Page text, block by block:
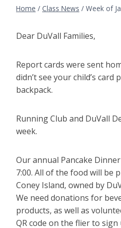
Home / Class News / Week of
Dear DuVall Families,
Report cards were sent
didn’t see your child’s card
backpack.
Running Club and DuVall
week.
Our annual Pancake
7:00. All of the food will be
Coney Island, owned by
We need donations for
products, as well as
QR code on the flier to